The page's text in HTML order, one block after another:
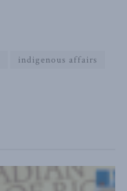
indigenous affairs